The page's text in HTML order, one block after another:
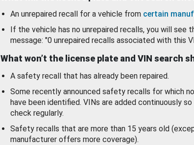
An unrepaired recall for a vehicle from certain
If the vehicle has no unrepaired recalls, you will see
message: "0 unrepaired recalls associated with this
What won’t the license plate and VIN search
A safety recall that has already been repaired.
Some recently announced safety recalls for which
have been identified. VINs are added continuously
check regularly.
Safety recalls that are more than 15 years old
manufacturer offers more coverage).